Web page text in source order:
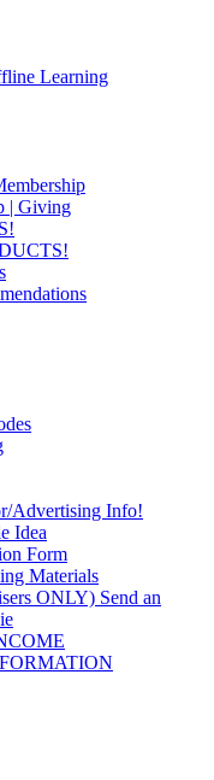
Learning
| Giving
Advertising Info!
Idea
Form
Materials
ONLY) Send an